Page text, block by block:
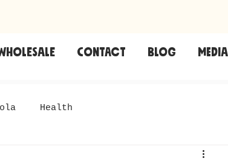
CONTACT Blog Media
Health